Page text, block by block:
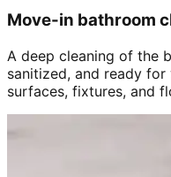
Move-in bathroom
A deep cleaning of the
sanitized, and ready
surfaces, fixtures, and